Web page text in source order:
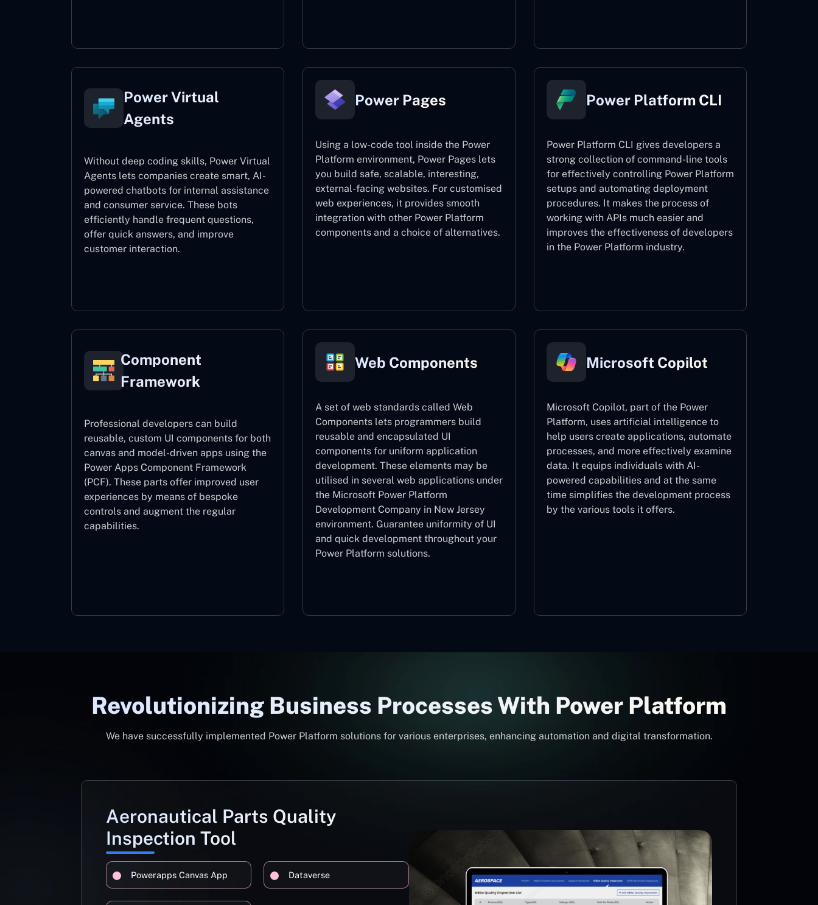
Power Virtual
Agents
Without deep coding skills, Power Virtual
Agents lets companies create smart, AI-
powered chatbots for internal assistance
and consumer service. These bots
efficiently handle frequent questions,
offer quick answers, and improve
customer interaction.
Power Pages
Using a low-code tool inside the Power
Platform environment, Power Pages lets
you build safe, scalable, interesting,
external-facing websites. For customised
web experiences, it provides smooth
integration with other Power Platform
components and a choice of alternatives.
Power Platform CLI
Power Platform CLI gives developers a
strong collection of command-line tools
for effectively controlling Power Platform
setups and automating deployment
procedures. It makes the process of
working with APIs much easier and
improves the effectiveness of developers
in the Power Platform industry.
Component
Framework
Professional developers can build
reusable, custom UI components for both
canvas and model-driven apps using the
Power Apps Component Framework
(PCF). These parts offer improved user
experiences by means of bespoke
controls and augment the regular
capabilities.
Web Components
A set of web standards called Web
Components lets programmers build
reusable and encapsulated UI
components for uniform application
development. These elements may be
utilised in several web applications under
the Microsoft Power Platform
Development Company in New Jersey
environment. Guarantee uniformity of UI
and quick development throughout your
Power Platform solutions.
Microsoft Copilot
Microsoft Copilot, part of the Power
Platform, uses artificial intelligence to
help users create applications, automate
processes, and more effectively examine
data. It equips individuals with AI-
powered capabilities and at the same
time simplifies the development process
by the various tools it offers.
Revolutionizing Business Processes With Power Platform
We have successfully implemented Power Platform solutions for various enterprises, enhancing automation and digital transformation.
Aeronautical Parts Quality
Inspection Tool
Powerapps Canvas App Dataverse